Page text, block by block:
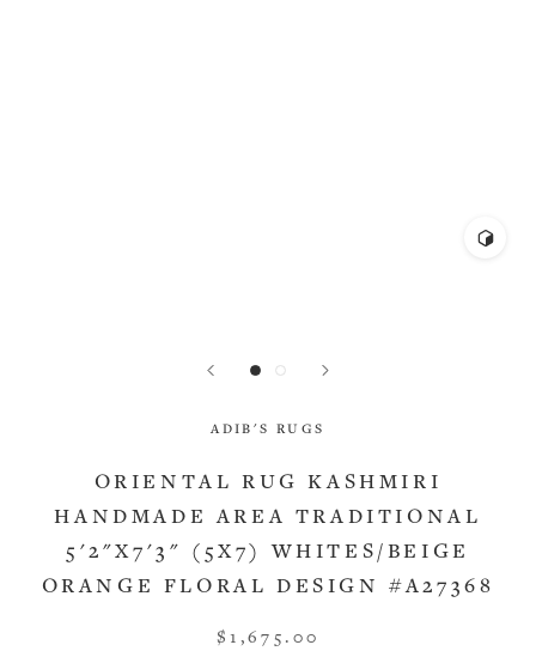
ADIB'S RUGS
ORIENTAL RUG KASHMIRI
HANDMADE AREA TRADITIONAL
5'2"X7'3" (5X7) WHITES/BEIGE
ORANGE FLORAL DESIGN #A27368
$1,675.00